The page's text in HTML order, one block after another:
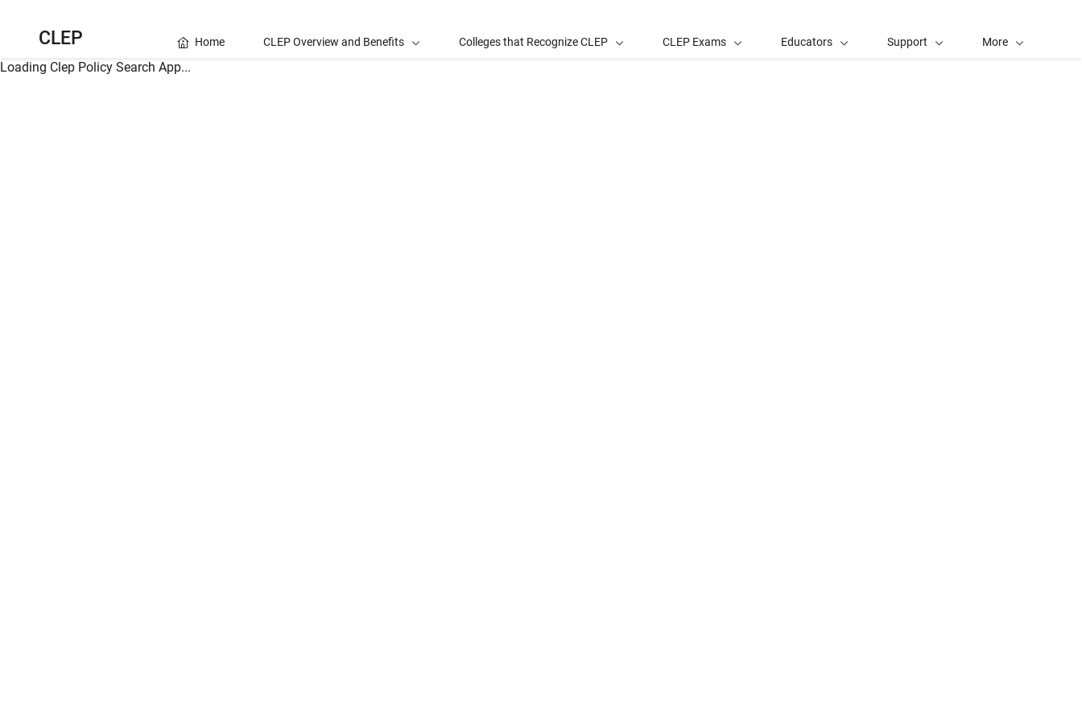
CLEP Home CLEP Overview and Benefits Colleges that Recognize CLEP CLEP Exams Educators Support More
Loading Clep Policy Search App...